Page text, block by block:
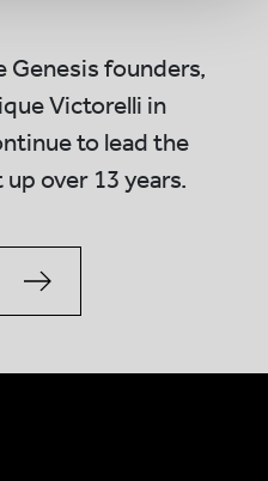
founders,
Victorelli in
to lead the
over 13 years.